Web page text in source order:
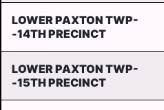
LOWER PAXTON TWP-
-14TH PRECINCT
LOWER PAXTON TWP-
-15TH PRECINCT